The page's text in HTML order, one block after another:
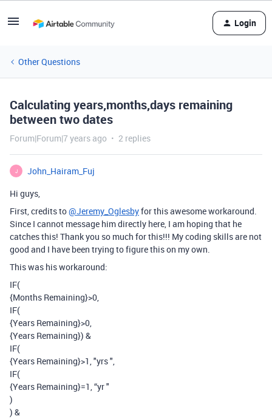
Login
Other Questions
Calculating years,months,days remaining
between two dates
Forum|Forum|7 years ago 2 replies
J
John_Hairam_Fuj
Hi guys,
First, credits to@Jeremy_Oglesbyfor this awesome workaround.
Since I cannot message him directly here, I am hoping that he
catches this! Thank you so much for this!!! My coding skills are not
good and I have been trying to figure this on my own.
This was his workaround:
IF(
{Months Remaining}>0,
IF(
{Years Remaining}>0,
{Years Remaining}) &
IF(
{Years Remaining}>1, "yrs ",
IF(
{Years Remaining}=1, “yr "
)
) &